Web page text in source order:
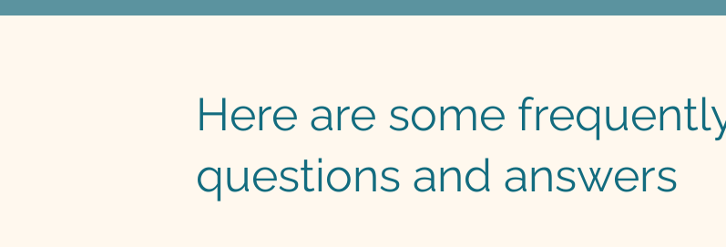
Here are some
questions and answers